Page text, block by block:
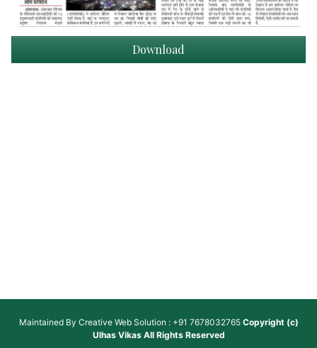
Download
Maintained By Creative Web Solution : +91 7678032765 Copyright (c)
Ulhas VikasAll Rights Reserved